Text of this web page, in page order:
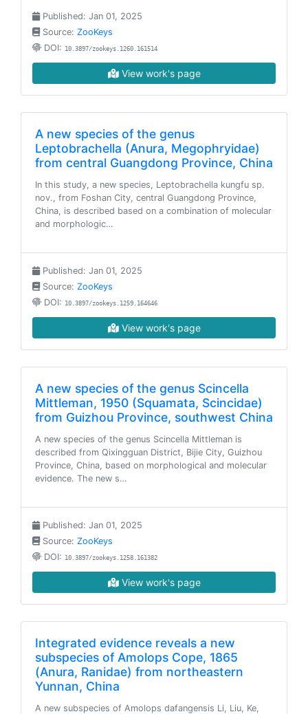
Published: Jan 01, 2025
Source: ZooKeys
DOI: 10.3897/zookeys.1260.161514
View work's page
A new species of the genus
Leptobrachella (Anura, Megophryidae)
from central Guangdong Province, China
In this study, a new species, Leptobrachella kungfu sp.
nov., from Foshan City, central Guangdong Province,
China, is described based on a combination of molecular
and morphologic…
Published: Jan 01, 2025
Source: ZooKeys
DOI: 10.3897/zookeys.1259.164646
View work's page
A new species of the genus Scincella
Mittleman, 1950 (Squamata, Scincidae)
from Guizhou Province, southwest China
A new species of the genus Scincella Mittleman is
described from Qixingguan District, Bijie City, Guizhou
Province, China, based on morphological and molecular
evidence. The new s…
Published: Jan 01, 2025
Source: ZooKeys
DOI: 10.3897/zookeys.1258.161382
View work's page
Integrated evidence reveals a new
subspecies of Amolops Cope, 1865
(Anura, Ranidae) from northeastern
Yunnan, China
A new subspecies of Amolops dafangensis Li, Liu, Ke,